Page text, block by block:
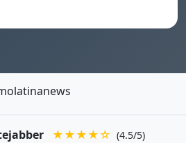
★★★★☆ (4.5/5)